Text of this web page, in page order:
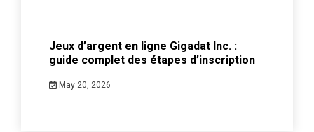
Jeux d’argent en ligne Gigadat Inc. :
guide complet des étapes d’inscription
May 20, 2026